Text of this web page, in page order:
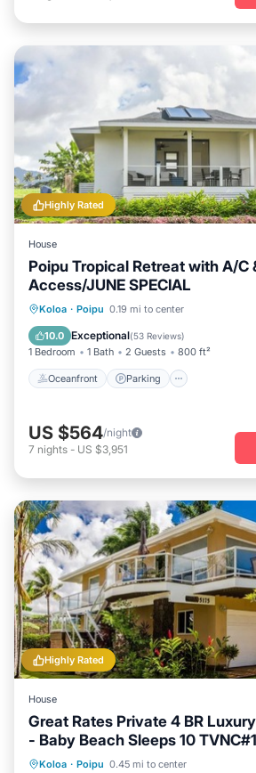
Highly Rated
House
Poipu Tropical Retreat with A/C
Access/JUNE SPECIAL
Koloa · Poipu 0.19 mi to center
10.0 Exceptional(53 Reviews)
1 Bedroom 1 Bath 2 Guests 800 ft²
Oceanfront Parking
Oceanfront Parking
Ocean View
US $564/night
7 nights - US $3,951
Highly Rated
House
Great Rates Private 4 BR
- Baby Beach Sleeps 10
Koloa · Poipu 0.45 mi to center
Oceanfront Parking